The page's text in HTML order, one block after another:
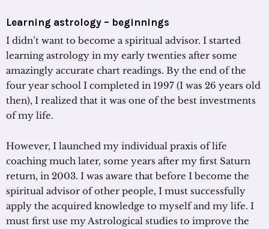
Learning astrology – beginnings
I didn’t want to become a spiritual advisor. I started
learning astrology in my early twenties after some
amazingly accurate chart readings. By the end of the
four year school I completed in 1997 (I was 26 years old
then), I realized that it was one of the best investments
of my life.
However, I launched my individual praxis of life
coaching much later, some years after my first Saturn
return, in 2003. I was aware that before I become the
spiritual advisor of other people, I must successfully
apply the acquired knowledge to myself and my life. I
must first use my Astrological studies to improve the